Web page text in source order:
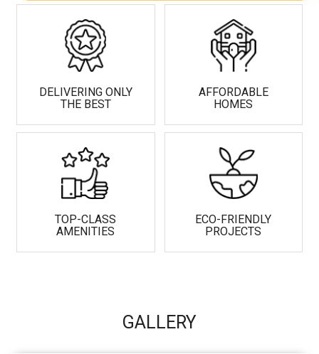
DELIVERING ONLY
THE BEST
AFFORDABLE
HOMES
TOP-CLASS
AMENITIES
ECO-FRIENDLY
PROJECTS
GALLERY